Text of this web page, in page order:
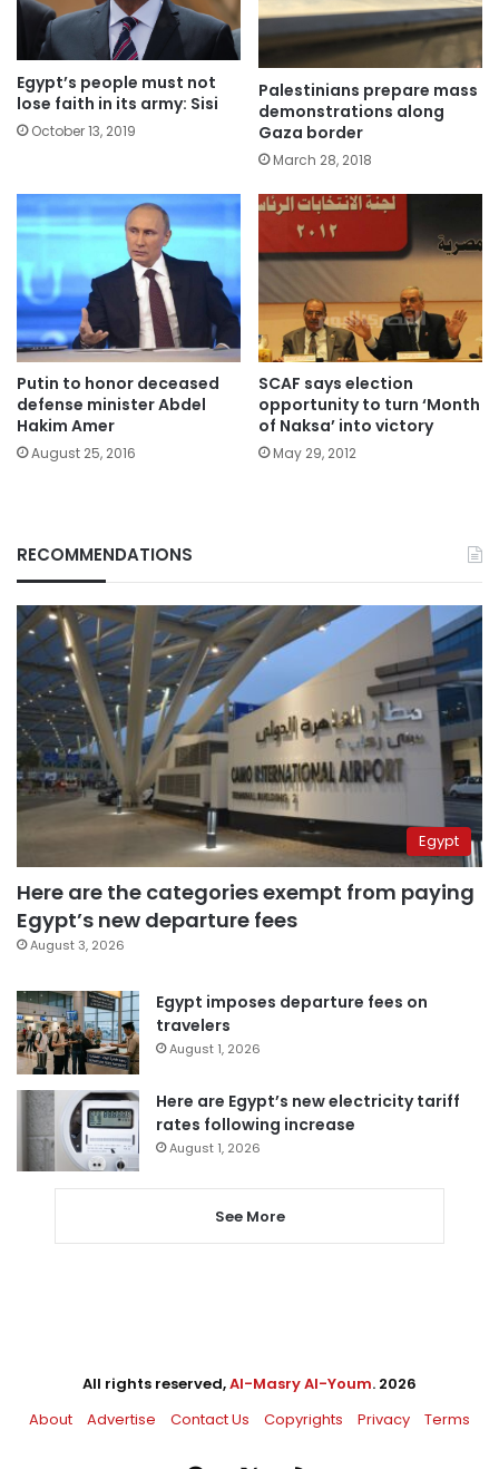
Egypt’s people must not
lose faith in its army: Sisi
October 13, 2019
Palestinians prepare mass
demonstrations along
Gaza border
March 28, 2018
Putin to honor deceased
defense minister Abdel
Hakim Amer
August 25, 2016
SCAF says election
opportunity to turn ‘Month
of Naksa’ into victory
May 29, 2012
RECOMMENDATIONS
Egypt
Here are the categories exempt from paying
Egypt’s new departure fees
August 3, 2026
Egypt imposes departure fees on
travelers
August 1, 2026
Here are Egypt’s new electricity tariff
rates following increase
August 1, 2026
See More
All rights reserved,Al-Masry Al-Youm. 2026
About
Advertise Contact Us Copyrights Privacy Terms